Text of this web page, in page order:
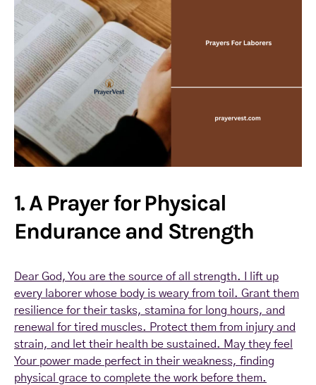
1. A Prayer for Physical
Endurance and Strength
Dear God, You are the source of all strength. I lift up
every laborer whose body is weary from toil. Grant them
resilience for their tasks, stamina for long hours, and
renewal for tired muscles. Protect them from injury and
strain, and let their health be sustained. May they feel
Your power made perfect in their weakness, finding
physical grace to complete the work before them.